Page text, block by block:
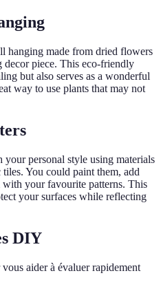
hanging made from dried flowers
decor piece. This eco-friendly
but also serves as a wonderful
way to use plants that may not
your personal style using materials
You could paint them, add
with your favourite patterns. This
your surfaces while reflecting
DIY
aider à évaluer rapidement